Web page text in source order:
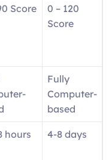
Score
0 – 120
Score
Fully
Computer-
based
hours 4-8 days